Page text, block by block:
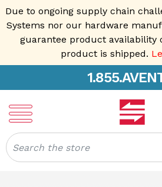
Due to ongoing supply chain
Systems nor our hardware
guarantee product availability
product is shipped.
Search